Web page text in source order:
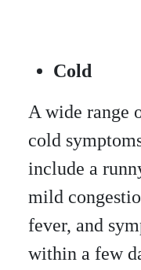
Cold
A wide range
cold
include a
mild
fever, and
within a few